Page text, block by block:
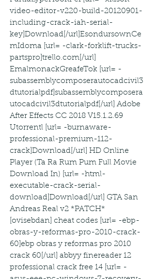
video-editor-v220-build-20120901-
including-crack-iah-serial-
key]Download[/url]EsondursownCe
mIdoma [url= -clark-forklift-trucks-
partspro]trello.com[/url]
EmalmonackGreafeTok [url= -
subassemblycomposerautocadcivil3
dtutorialpdf]subassemblycomposera
utocadcivil3dtutorialpdf[/url] Adobe
After Effects CC 2018 V15.1.2.69
Utorrentl [url= -burnaware-
professional-premium-112-
crack]Download[/url] HD Online
Player (Ta Ra Rum Pum Full Movie
Download In) [url= -html-
executable-crack-serial-
download]Download[/url] GTA San
Andreas Real v2 *PATCH*
[ovisebdan] cheat codes [url= -ebp-
obras-y-reformas-pro-2010-crack-
60]ebp obras y reformas pro 2010
crack 60[/url] abbyy finereader 12
professional crack free 14 [url= -